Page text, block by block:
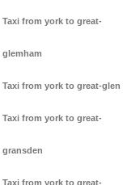
Taxi from york to great-
glemham
Taxi from york to great-glen
Taxi from york to great-
gransden
Taxi from york to great-